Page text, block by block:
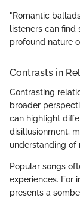
"Romantic
listeners can find
profound nature
Contrasts in
Contrasting
broader
can highlight
disillusionment,
understanding of
Popular songs
experiences. For
presents a